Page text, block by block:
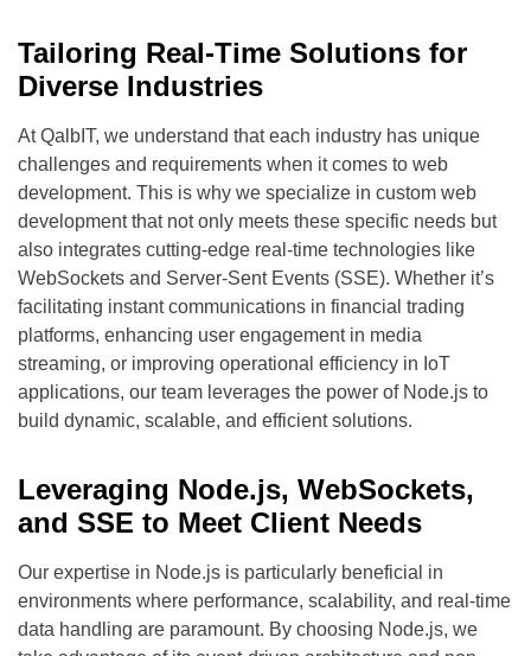
Tailoring Real-Time Solutions for
Diverse Industries
At QalbIT, we understand that each industry has unique
challenges and requirements when it comes to web
development. This is why we specialize in custom web
development that not only meets these specific needs but
also integrates cutting-edge real-time technologies like
WebSockets and Server-Sent Events (SSE). Whether it’s
facilitating instant communications in financial trading
platforms, enhancing user engagement in media
streaming, or improving operational efficiency in IoT
applications, our team leverages the power of Node.js to
build dynamic, scalable, and efficient solutions.
Leveraging Node.js, WebSockets,
and SSE to Meet Client Needs
Our expertise in Node.js is particularly beneficial in
environments where performance, scalability, and real-time
data handling are paramount. By choosing Node.js, we